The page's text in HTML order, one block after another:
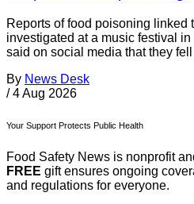
Reports of food poisoning linked
investigated at a music festival
said on social media that they
By News Desk
/ 4 Aug 2026
Your Support Protects Public Health
Food Safety News is nonprofit
FREE gift ensures ongoing
and regulations for everyone.